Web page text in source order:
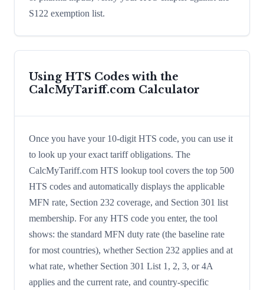
S122 exemption list.
Using HTS Codes with the
CalcMyTariff.com Calculator
Once you have your 10-digit HTS code, you can use it
to look up your exact tariff obligations. The
CalcMyTariff.com HTS lookup tool covers the top 500
HTS codes and automatically displays the applicable
MFN rate, Section 232 coverage, and Section 301 list
membership. For any HTS code you enter, the tool
shows: the standard MFN duty rate (the baseline rate
for most countries), whether Section 232 applies and at
what rate, whether Section 301 List 1, 2, 3, or 4A
applies and the current rate, and country-specific